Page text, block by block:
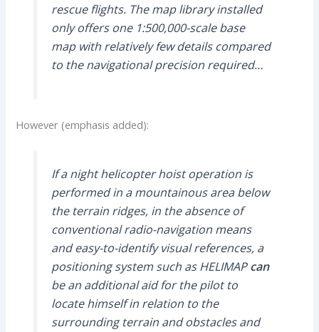
rescue flights. The map library installed
only offers one 1:500,000-scale base
map with relatively few details compared
to the navigational precision required…
However (emphasis added):
If a night helicopter hoist operation is
performed in a mountainous area below
the terrain ridges, in the absence of
conventional radio-navigation means
and easy-to-identify visual references, a
positioning system such as HELIMAPcan
be an additional aid for the pilot to
locate himself in relation to the
surrounding terrain and obstacles and